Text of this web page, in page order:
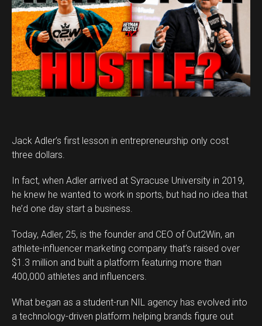
Jack Adler’s first lesson in entrepreneurship only cost
three dollars.
In fact, when Adler arrived at Syracuse University in 2019,
he knew he wanted to work in sports, but had no idea that
he’d one day start a business.
Today, Adler, 25, is the founder and CEO of Out2Win, an
athlete-influencer marketing company that’s raised over
$1.3 million and built a platform featuring more than
400,000 athletes and influencers.
What began as a student-run NIL agency has evolved into
a technology-driven platform helping brands figure out